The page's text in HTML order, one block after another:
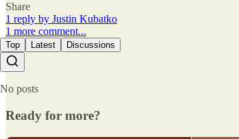
Share
1 reply by Justin Kubatko
1 more comment...
Top Latest Discussions
No posts
Ready for more?